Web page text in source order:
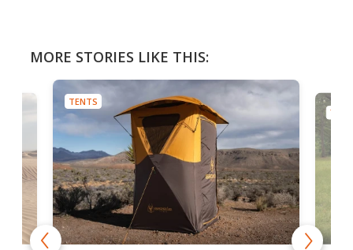
MORE STORIES LIKE THIS:
TENTS